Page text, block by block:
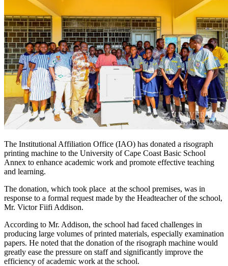
The Institutional Affiliation Office (IAO) has donated a risograph
printing machine to the University of Cape Coast Basic School
Annex to enhance academic work and promote effective teaching
and learning.
The donation, which took place at the school premises, was in
response to a formal request made by the Headteacher of the school,
Mr. Victor Fiifi Addison.
According to Mr. Addison, the school had faced challenges in
producing large volumes of printed materials, especially examination
papers. He noted that the donation of the risograph machine would
greatly ease the pressure on staff and significantly improve the
efficiency of academic work at the school.